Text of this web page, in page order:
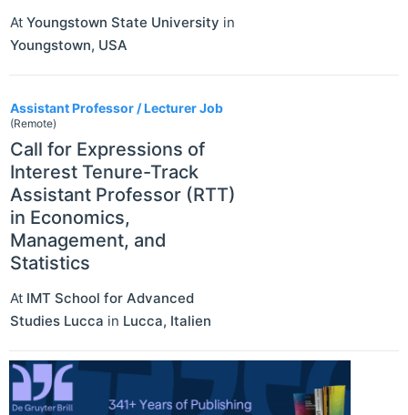
At Youngstown State University in
Youngstown, USA
Assistant Professor / Lecturer Job
(Remote)
Call for Expressions of
Interest Tenure-Track
Assistant Professor (RTT)
in Economics,
Management, and
Statistics
At IMT School for Advanced
Studies Lucca in Lucca, Italien